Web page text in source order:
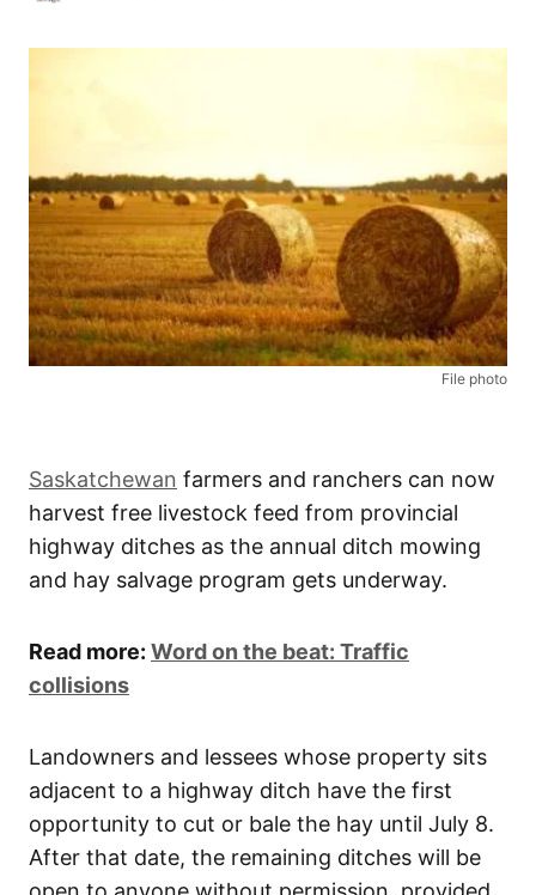
File photo
Saskatchewan farmers and ranchers can now
harvest free livestock feed from provincial
highway ditches as the annual ditch mowing
and hay salvage program gets underway.
Read more: Word on the beat: Traffic
collisions
Landowners and lessees whose property sits
adjacent to a highway ditch have the first
opportunity to cut or bale the hay until July 8.
After that date, the remaining ditches will be